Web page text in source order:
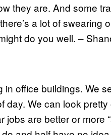
they are. And some
a lot of swearing
do you well. –
in office buildings. We
day. We can look
jobs are better or more